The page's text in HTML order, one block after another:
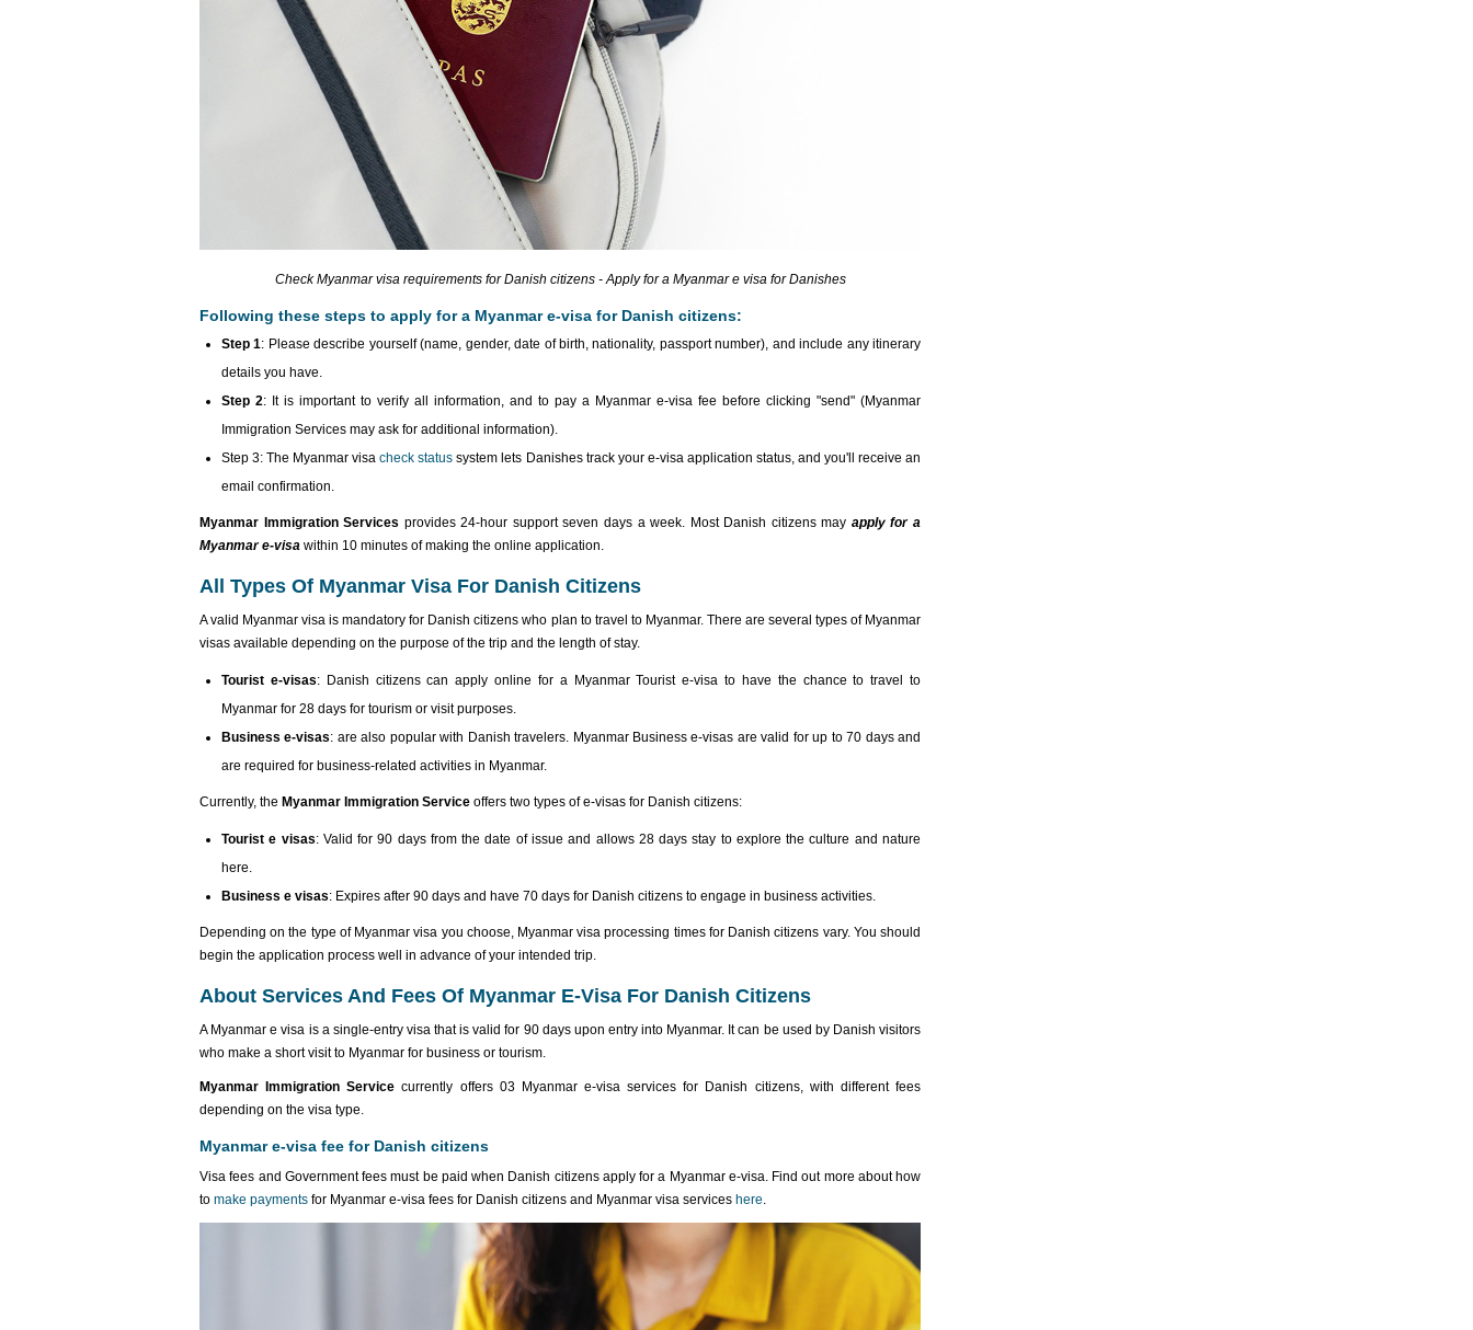
Check Myanmar visa requirements for Danish citizens - Apply for a Myanmar e visa for Danishes
Following these steps to apply for a Myanmar e-visa for Danish citizens:
Step 1: Please describe yourself (name, gender, date of birth, nationality, passport number), and include any itinerary
details you have.
Step 2: It is important to verify all information, and to pay a Myanmar e-visa fee before clicking "send" (Myanmar
Immigration Services may ask for additional information).
Step 3: The Myanmar visacheck status system lets Danishes track your e-visa application status, and you'll receive an
email confirmation.
Myanmar Immigration Services provides 24-hour support seven days a week. Most Danish citizens may apply for a
Myanmar e-visa within 10 minutes of making the online application.
All Types Of Myanmar Visa For Danish Citizens
A valid Myanmar visa is mandatory for Danish citizens who plan to travel to Myanmar. There are several types of Myanmar
visas available depending on the purpose of the trip and the length of stay.
Tourist e-visas: Danish citizens can apply online for a Myanmar Tourist e-visa to have the chance to travel to
Myanmar for 28 days for tourism or visit purposes.
Business e-visas: are also popular with Danish travelers. Myanmar Business e-visas are valid for up to 70 days and
are required for business-related activities in Myanmar.
Currently, the Myanmar Immigration Service offers two types of e-visas for Danish citizens:
Tourist e visas: Valid for 90 days from the date of issue and allows 28 days stay to explore the culture and nature
here.
Business e visas: Expires after 90 days and have 70 days for Danish citizens to engage in business activities.
Depending on the type of Myanmar visa you choose, Myanmar visa processing times for Danish citizens vary. You should
begin the application process well in advance of your intended trip.
About Services And Fees Of Myanmar E-Visa For Danish Citizens
A Myanmar e visa is a single-entry visa that is valid for 90 days upon entry into Myanmar. It can be used by Danish visitors
who make a short visit to Myanmar for business or tourism.
Myanmar Immigration Service currently offers 03 Myanmar e-visa services for Danish citizens, with different fees
depending on the visa type.
Myanmar e-visa fee for Danish citizens
Visa fees and Government fees must be paid when Danish citizens apply for a Myanmar e-visa. Find out more about how
to make payments for Myanmar e-visa fees for Danish citizens and Myanmar visa services here.